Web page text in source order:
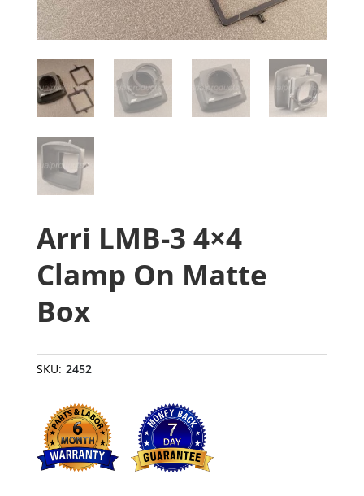
Arri LMB-3 4×4
Clamp On Matte
Box
SKU: 2452